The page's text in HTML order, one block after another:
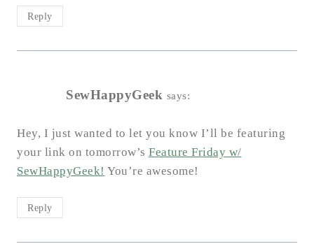
Reply
SewHappyGeek says:
Hey, I just wanted to let you know I’ll be featuring
your link on tomorrow’s Feature Friday w/
SewHappyGeek! You’re awesome!
Reply